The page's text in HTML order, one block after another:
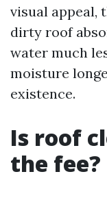
visual appeal,
dirty roof
water much
moisture
existence.
Is roof
the fee?